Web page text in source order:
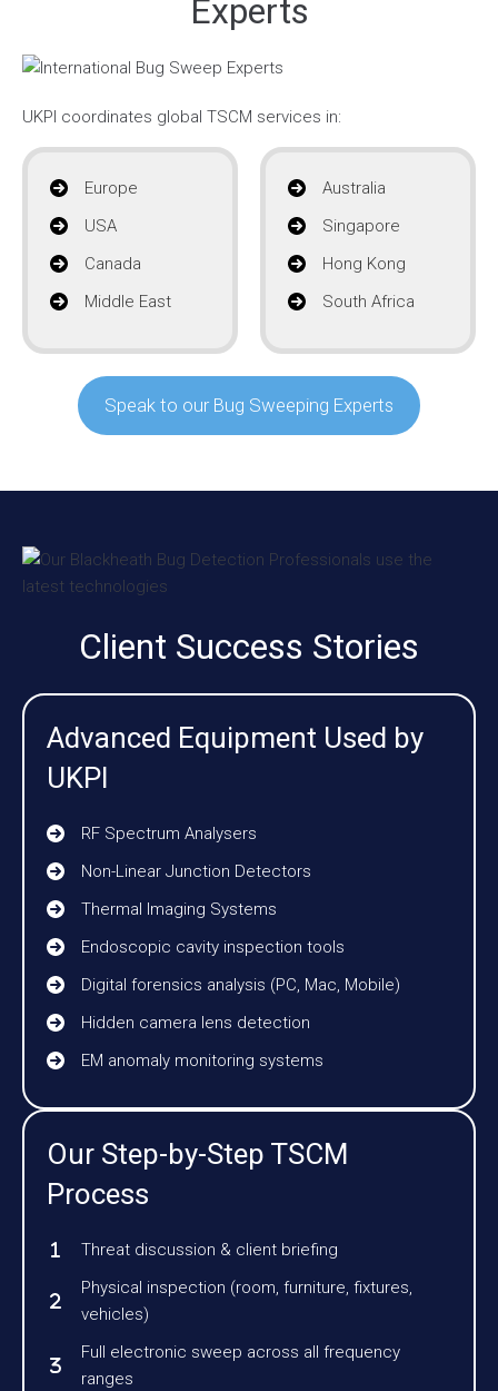
Experts
UKPI coordinates global TSCM services in:
Europe
USA
Canada
Middle East
Australia
Singapore
Hong Kong
South Africa
Speak to our Bug Sweeping Experts
Client Success Stories
Advanced Equipment Used by
UKPI
RF Spectrum Analysers
Non-Linear Junction Detectors
Thermal Imaging Systems
Endoscopic cavity inspection tools
Digital forensics analysis (PC, Mac, Mobile)
Hidden camera lens detection
EM anomaly monitoring systems
Our Step-by-Step TSCM
Process
Threat discussion & client briefing
Physical inspection (room, furniture, fixtures,
vehicles)
Full electronic sweep across all frequency
ranges